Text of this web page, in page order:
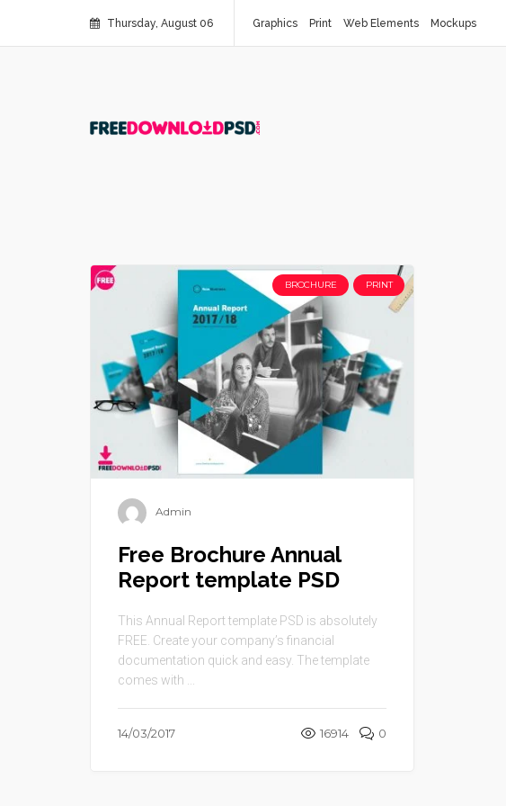
Thursday, August 06 Graphics Print Web Elements Mockups
BROCHURE PRINT
Admin
Free Brochure Annual
Report template PSD
This Annual Report template PSD is absolutely
FREE. Create your company’s financial
documentation quick and easy. The template
comes with ...
14/03/2017 16914 0